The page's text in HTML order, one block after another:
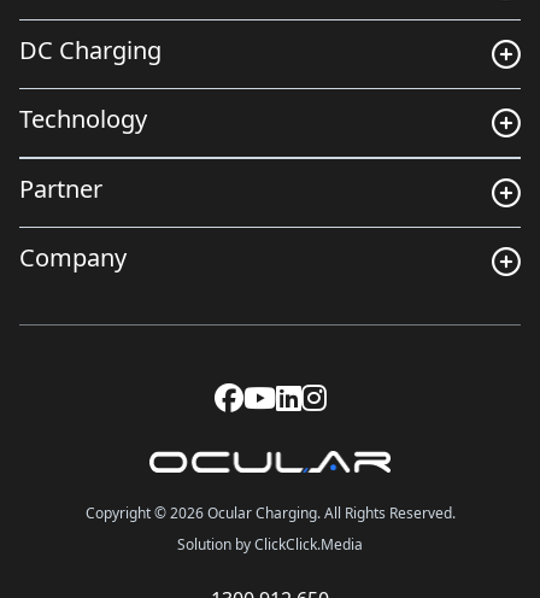
DC Charging
Technology
Partner
Company
Copyright © 2026 Ocular Charging. All Rights Reserved.
Solution by ClickClick.Media